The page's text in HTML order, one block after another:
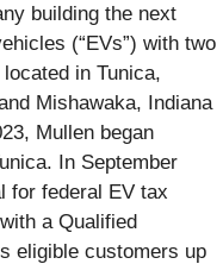
building the next
(“EVs”) with two
in Tunica,
Mishawaka, Indiana
Mullen began
In September
for federal EV tax
a Qualified
eligible customers up